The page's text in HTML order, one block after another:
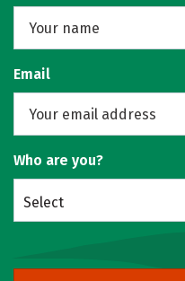
Email
Who are you?
Select